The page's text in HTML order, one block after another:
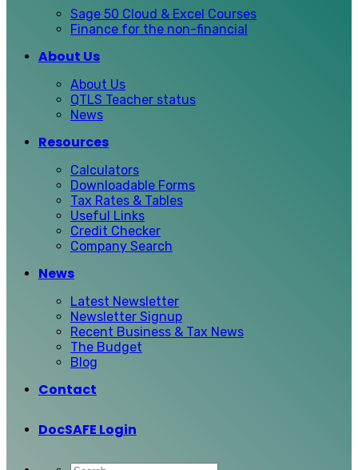
Sage 50 Cloud & Excel Courses
Finance for the non-financial
About Us
About Us
QTLS Teacher status
News
Resources
Calculators
Downloadable Forms
Tax Rates & Tables
Useful Links
Credit Checker
Company Search
News
Latest Newsletter
Newsletter Signup
Recent Business & Tax News
The Budget
Blog
Contact
DocSAFE Login